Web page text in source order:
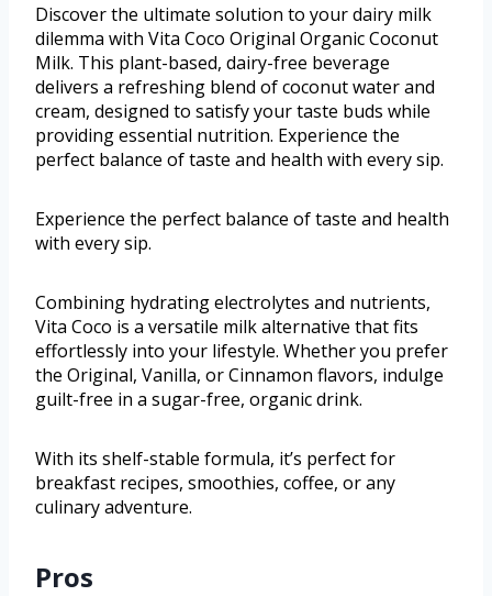
Discover the ultimate solution to your dairy milk
dilemma with Vita Coco Original Organic Coconut
Milk. This plant-based, dairy-free beverage
delivers a refreshing blend of coconut water and
cream, designed to satisfy your taste buds while
providing essential nutrition. Experience the
perfect balance of taste and health with every sip.
Experience the perfect balance of taste and health
with every sip.
Combining hydrating electrolytes and nutrients,
Vita Coco is a versatile milk alternative that fits
effortlessly into your lifestyle. Whether you prefer
the Original, Vanilla, or Cinnamon flavors, indulge
guilt-free in a sugar-free, organic drink.
With its shelf-stable formula, it’s perfect for
breakfast recipes, smoothies, coffee, or any
culinary adventure.
Pros